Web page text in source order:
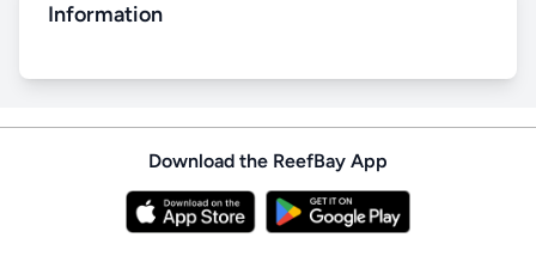
Information
Download the ReefBay App